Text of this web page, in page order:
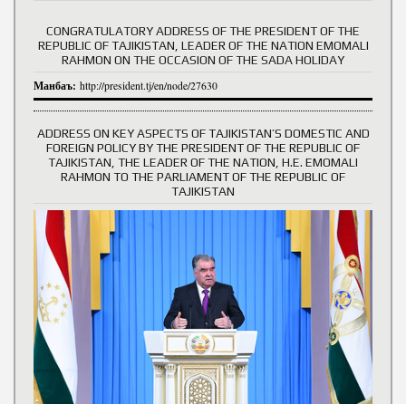
CONGRATULATORY ADDRESS OF THE PRESIDENT OF THE
REPUBLIC OF TAJIKISTAN, LEADER OF THE NATION EMOMALI
RAHMON ON THE OCCASION OF THE SADA HOLIDAY
Манбаъ: http://president.tj/en/node/27630
ADDRESS ON KEY ASPECTS OF TAJIKISTAN’S DOMESTIC AND
FOREIGN POLICY BY THE PRESIDENT OF THE REPUBLIC OF
TAJIKISTAN, THE LEADER OF THE NATION, H.E. EMOMALI
RAHMON TO THE PARLIAMENT OF THE REPUBLIC OF
TAJIKISTAN